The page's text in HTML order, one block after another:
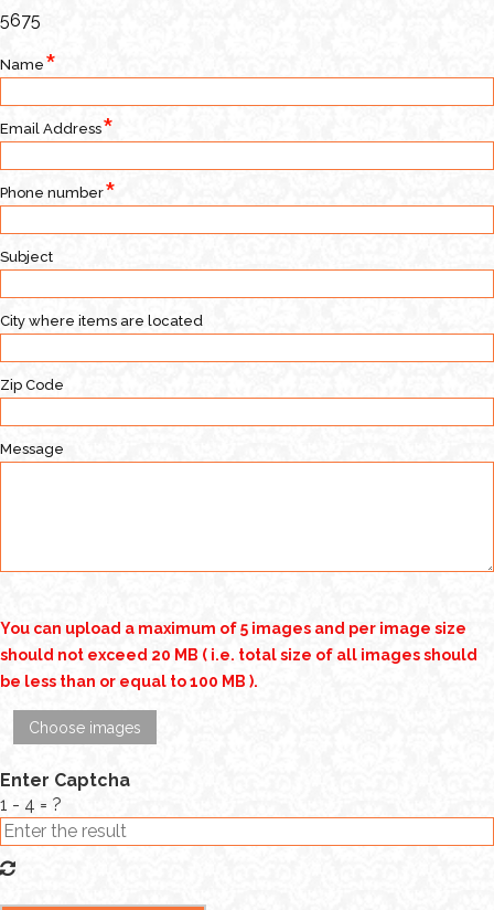
5675
Name
Email Address
Phone number
Subject
City where items are located
Zip Code
Message
You can upload a maximum of 5 images and per image size
should not exceed 20 MB ( i.e. total size of all images should
be less than or equal to 100 MB ).
Choose images
Enter Captcha
1 - 4 = ?